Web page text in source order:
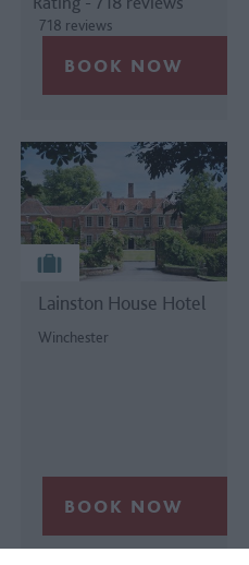
718 reviews
Lainston House Hotel
Winchester